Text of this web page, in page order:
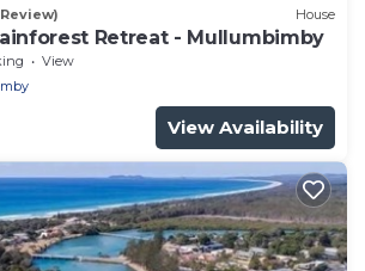
Review) House
Retreat - Mullumbimby
View
View Availability